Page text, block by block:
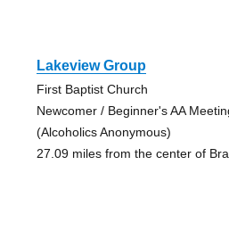
Lakeview Group
First Baptist Church
Newcomer / Beginner's AA
(Alcoholics Anonymous)
27.09 miles from the center of